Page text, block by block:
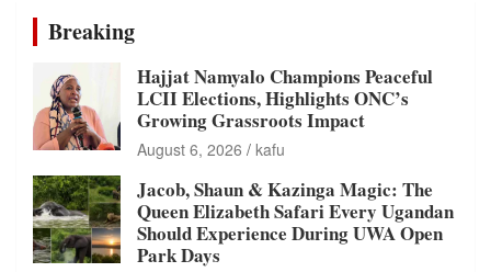
Breaking
Hajjat Namyalo Champions Peaceful
LCII Elections, Highlights ONC’s
Growing Grassroots Impact
August 6, 2026 kafu
Jacob, Shaun & Kazinga Magic: The
Queen Elizabeth Safari Every Ugandan
Should Experience During UWA Open
Park Days